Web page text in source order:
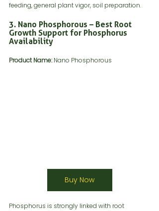
feeding, general plant vigor, soil preparation.
3. Nano Phosphorous – Best Root
Growth Support for Phosphorus
Availability
Product Name: Nano Phosphorous
Buy Now
Phosphorus is strongly linked with root